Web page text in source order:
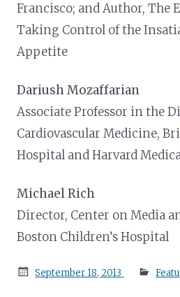
Francisco; and Author, The
Taking Control of the
Appetite
Dariush Mozaffarian
Associate Professor in the
Cardiovascular Medicine,
Hospital and Harvard
Michael Rich
Director, Center on Media
Boston Children’s Hospital
Posted
September 18, 2013